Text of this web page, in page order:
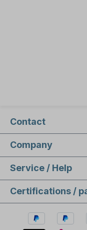
Contact
Company
Service / Help
Certifications /